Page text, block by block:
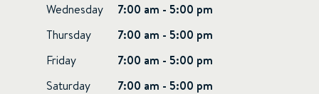
Wednesday
7:00 am - 5:00 pm
Thursday
7:00 am - 5:00 pm
Friday
7:00 am - 5:00 pm
Saturday
7:00 am - 5:00 pm